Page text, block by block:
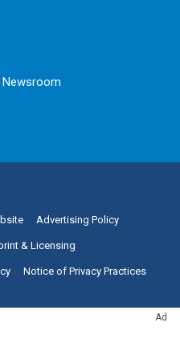
Ad
Newsroom
Advertising Policy
& Licensing
Notice of Privacy Practices